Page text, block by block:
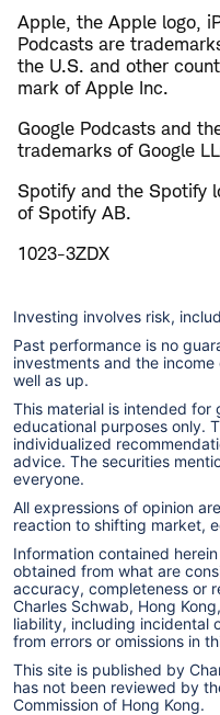
​Apple, the Apple logo,
Podcasts are
the U.S. and other
mark of Apple Inc.
Google Podcasts and
trademarks of Google
Spotify and the Spotify
of Spotify AB.
1023-3ZDX
Investing involves risk,
Past performance is no
investments and the
well as up.
This material is intended for
educational purposes only.
individualized
advice. The securities
everyone.
All expressions of opinion
reaction to shifting market,
Information contained
obtained from what are
accuracy, completeness or
Charles Schwab, Hong
liability, including incidental
from errors or omissions in
This site is published by
has not been reviewed by
Commission of Hong Kong.